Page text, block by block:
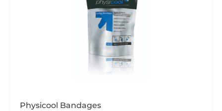
Physicool Bandages